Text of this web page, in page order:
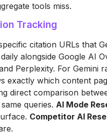
tools miss.
Tracking
citation URLs that
alongside Google AI
Perplexity. For Gemini
exactly which content
direct comparison
queries. AI Mode
Competitor AI